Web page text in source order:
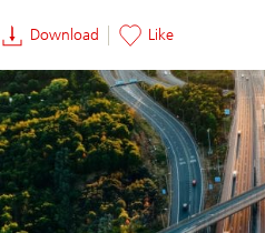
Download Like